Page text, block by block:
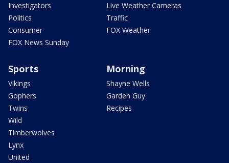
Investigators
Politics
Consumer
FOX News Sunday
Live Weather Cameras
Traffic
FOX Weather
Sports
Vikings
Gophers
Twins
Wild
Timberwolves
Lynx
United
Morning
Shayne Wells
Garden Guy
Recipes